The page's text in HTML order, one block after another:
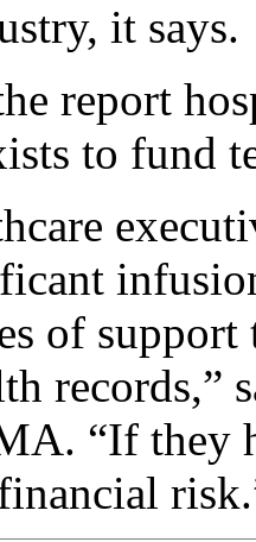
it says.
report
to fund
of
records,”
“If they